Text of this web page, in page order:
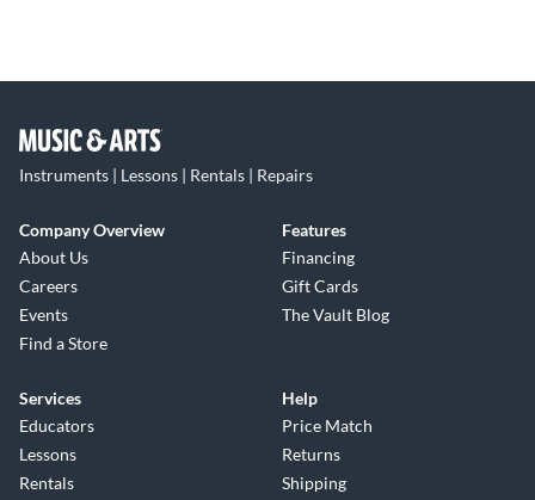
Instruments | Lessons | Rentals | Repairs
Company Overview
About Us
Careers
Events
Find a Store
Features
Financing
Gift Cards
The Vault Blog
Services
Educators
Lessons
Rentals
Help
Price Match
Returns
Shipping